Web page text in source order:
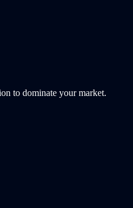
to dominate your market.